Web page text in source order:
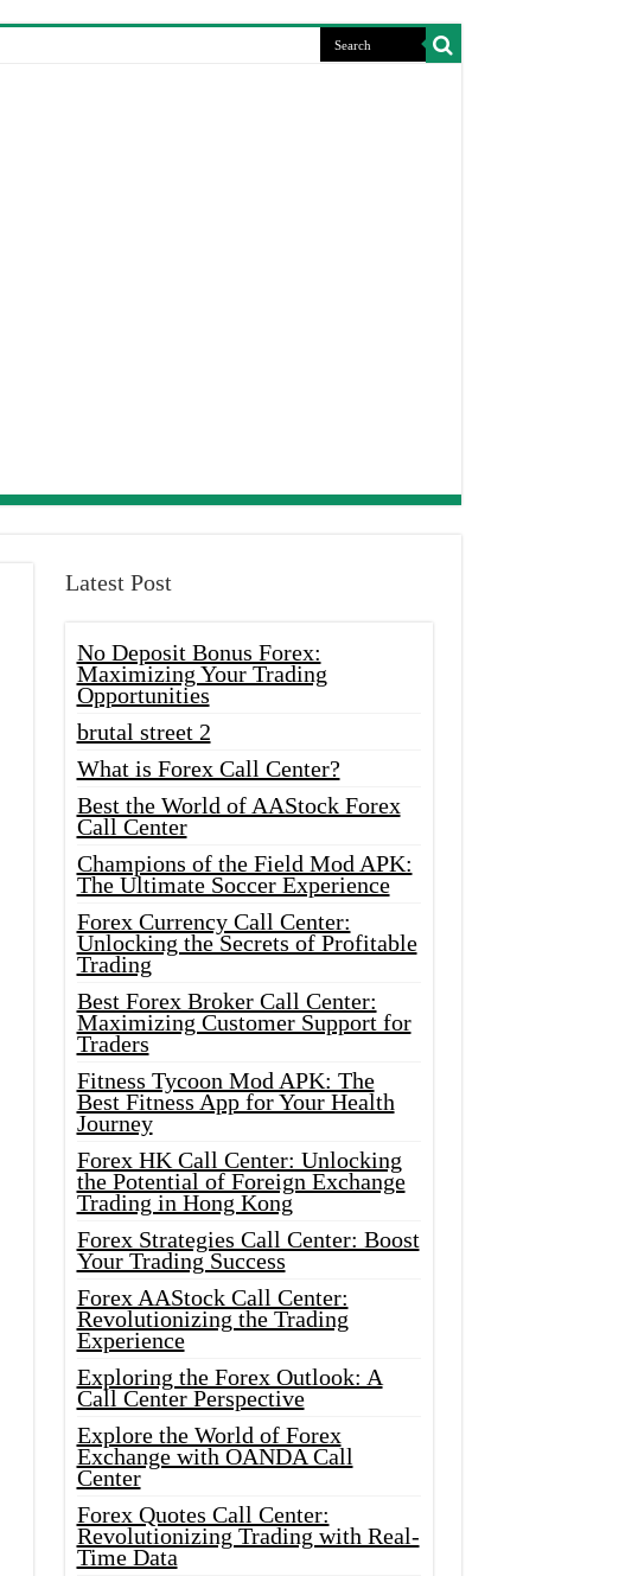
Latest Post
No Deposit Bonus Forex:
Maximizing Your Trading
Opportunities
brutal street 2
What is Forex Call Center?
Best the World of AAStock Forex
Call Center
Champions of the Field Mod APK:
The Ultimate Soccer Experience
Forex Currency Call Center:
Unlocking the Secrets of Profitable
Trading
Best Forex Broker Call Center:
Maximizing Customer Support for
Traders
Fitness Tycoon Mod APK: The
Best Fitness App for Your Health
Journey
Forex HK Call Center: Unlocking
the Potential of Foreign Exchange
Trading in Hong Kong
Forex Strategies Call Center: Boost
Your Trading Success
Forex AAStock Call Center:
Revolutionizing the Trading
Experience
Exploring the Forex Outlook: A
Call Center Perspective
Explore the World of Forex
Exchange with OANDA Call
Center
Forex Quotes Call Center:
Revolutionizing Trading with Real-
Time Data